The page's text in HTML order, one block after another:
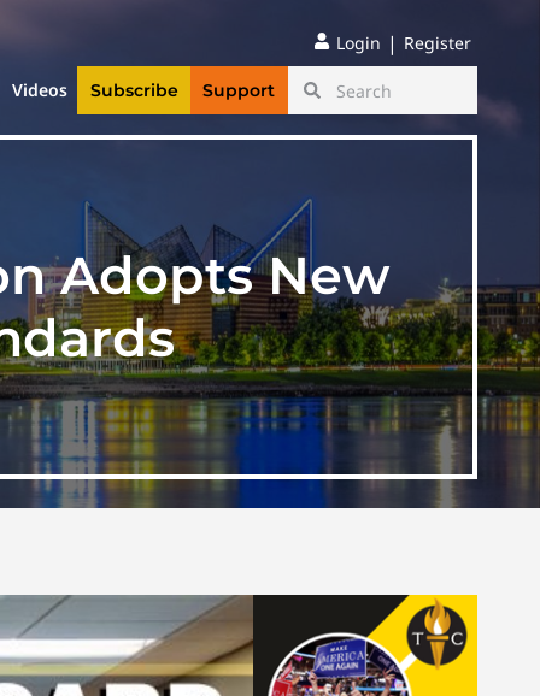
Login | Register
Videos Subscribe Support
Adopts New